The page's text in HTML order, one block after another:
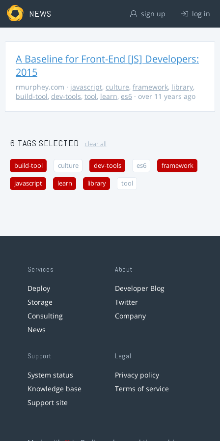
NEWS sign up log in
A Baseline for Front-End [JS] Developers:
2015
rmurphey.com · javascript, culture, framework, library,
build-tool, dev-tools, tool, learn, es6 · over 11 years ago
6 TAGS SELECTED clear all
build-tool culture dev-tools es6 framework
javascript learn library tool
Services
Deploy
Storage
Consulting
News
About
Developer Blog
Twitter
Company
Support
System status
Knowledge base
Support site
Legal
Privacy policy
Terms of service